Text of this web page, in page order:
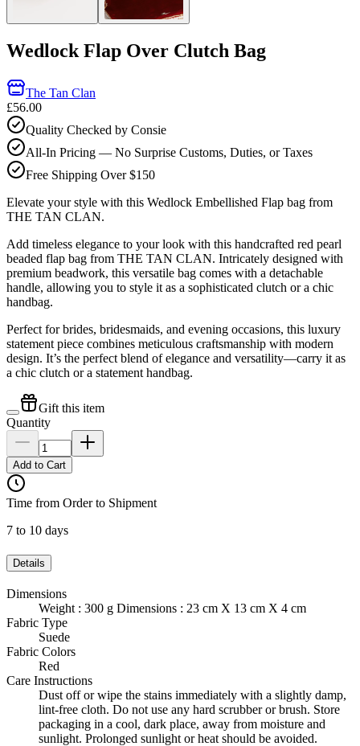
Wedlock Flap Over Clutch Bag
The Tan Clan
£56.00
Quality Checked by Consie
All-In Pricing — No Surprise Customs, Duties, or Taxes
Free Shipping Over $150
Elevate your style with this Wedlock Embellished Flap bag from
THE TAN CLAN.
Add timeless elegance to your look with this handcrafted red pearl
beaded flap bag from THE TAN CLAN. Intricately designed with
premium beadwork, this versatile bag comes with a detachable
handle, allowing you to style it as a sophisticated clutch or a chic
handbag.
Perfect for brides, bridesmaids, and evening occasions, this luxury
statement piece combines meticulous craftsmanship with modern
design. It’s the perfect blend of elegance and versatility—carry it as
a chic clutch or a statement handbag.
Gift this item
Quantity
Add to Cart
Time from Order to Shipment
7 to 10 days
Details
Dimensions
Weight : 300 g Dimensions : 23 cm X 13 cm X 4 cm
Fabric Type
Suede
Fabric Colors
Red
Care Instructions
Dust off or wipe the stains immediately with a slightly damp,
lint-free cloth. Do not use any hard scrubber or brush. Store
packaging in a cool, dark place, away from moisture and
sunlight. Prolonged sunlight or heat should be avoided.